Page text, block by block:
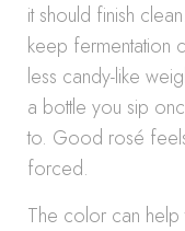
it should finish
keep fermentation
less candy-like
a bottle you sip
to. Good rosé
forced.
The color can help